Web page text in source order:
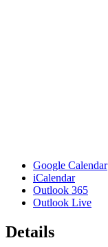
Google Calendar
iCalendar
Outlook 365
Outlook Live
Details